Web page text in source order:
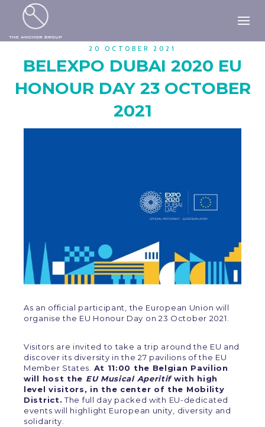
20 OCTOBER 2021
BELEXPO DUBAI 2020 EU
HONOUR DAY 23 OCTOBER
2021
As an official participant, the European Union will
organise the EU Honour Day on 23 October 2021.
Visitors are invited to take a trip around the EU and
discover its diversity in the 27 pavilions of the EU
Member States. At 11:00 the Belgian Pavilion
will host the EU Musical Aperitifwith high
level visitors, in the center of the Mobility
District. The full day packed with EU-dedicated
events will highlight European unity, diversity and
solidarity.